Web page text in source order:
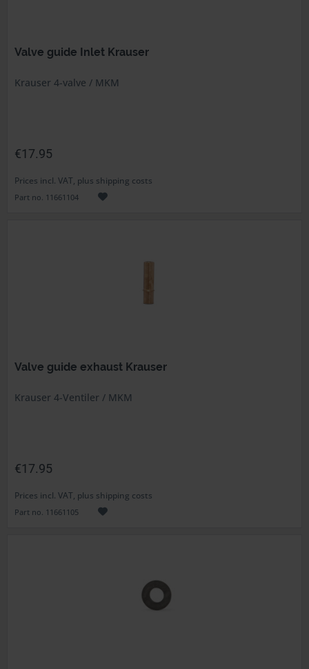
Valve guide Inlet Krauser
Krauser 4-valve / MKM
€17.95
Prices incl. VAT, plus shipping costs
Part no. 11661104
Valve guide exhaust Krauser
Krauser 4-Ventiler / MKM
€17.95
Prices incl. VAT, plus shipping costs
Part no. 11661105